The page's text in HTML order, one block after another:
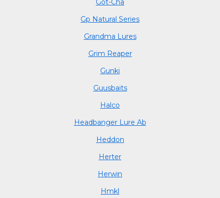
Got-Cha
Gp Natural Series
Grandma Lures
Grim Reaper
Gunki
Guusbaits
Halco
Headbanger Lure Ab
Heddon
Herter
Herwin
Hmkl